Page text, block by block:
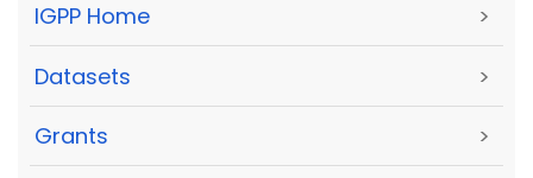
IGPP Home >
Datasets >
Grants >